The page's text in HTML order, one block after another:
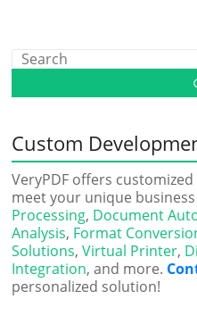
Custom
VeryPDF offers
meet your unique
Processing, Document
Analysis, Format
Solutions,Virtual Printer,
Integration, and more.
personalized solution!